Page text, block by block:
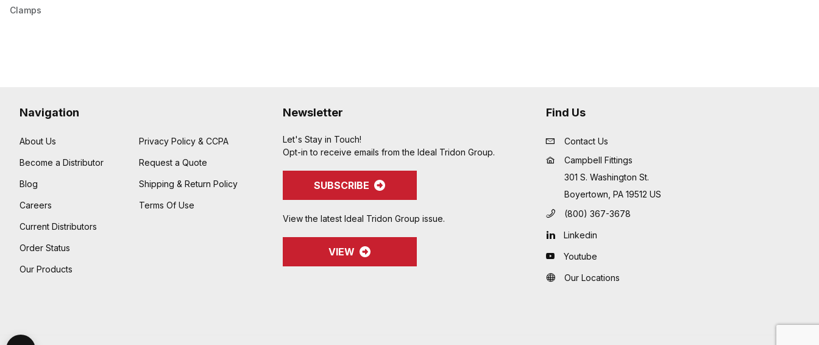
Clamps
Navigation
About Us
Become a Distributor
Blog
Careers
Current Distributors
Order Status
Our Products
Privacy Policy & CCPA
Request a Quote
Shipping & Return Policy
Terms Of Use
Newsletter
Let's Stay in Touch!
Opt-in to receive emails from the Ideal Tridon Group.
SUBSCRIBE
View the latest Ideal Tridon Group issue.
VIEW
Find Us
Contact Us
Campbell Fittings
301 S. Washington St.
Boyertown, PA 19512 US
(800) 367-3678
Linkedin
Youtube
Our Locations